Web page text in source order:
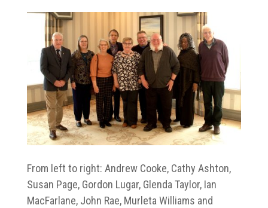
From left to right: Andrew Cooke, Cathy Ashton,
Susan Page, Gordon Lugar, Glenda Taylor, Ian
MacFarlane, John Rae, Murleta Williams and